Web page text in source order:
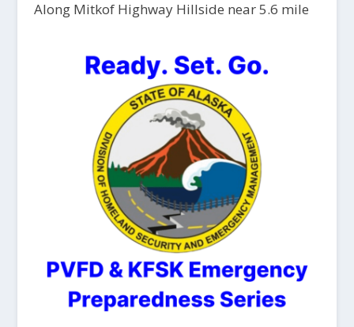
Along Mitkof Highway Hillside near 5.6 mile